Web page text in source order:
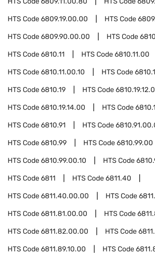
HTS Code6809.19.00.00 HTS Code
HTS Code6809.90.00.00 HTS Code6810
HTS Code6810.11 HTS Code6810.11.00
HTS Code6810.11.00.10 HTS Code
HTS Code6810.19 HTS Code
HTS Code6810.19.14.00 HTS Code
HTS Code6810.91 HTS Code
HTS Code6810.99 HTS Code6810.99.00
HTS Code6810.99.00.10 HTS Code
HTS Code6811 HTS Code6811.40
HTS Code6811.40.00.00 HTS Code
HTS Code6811.81.00.00 HTS Code
HTS Code6811.82.00.00 HTS Code
HTS Code6811.89.10.00 HTS Code